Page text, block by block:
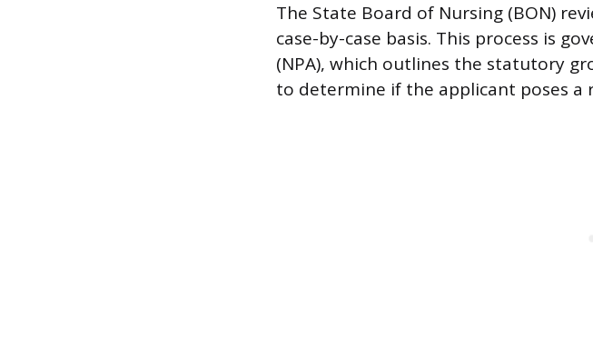
The State Board of Nursing (BON)
case-by-case basis. This process is
(NPA), which outlines the statutory
to determine if the applicant poses a